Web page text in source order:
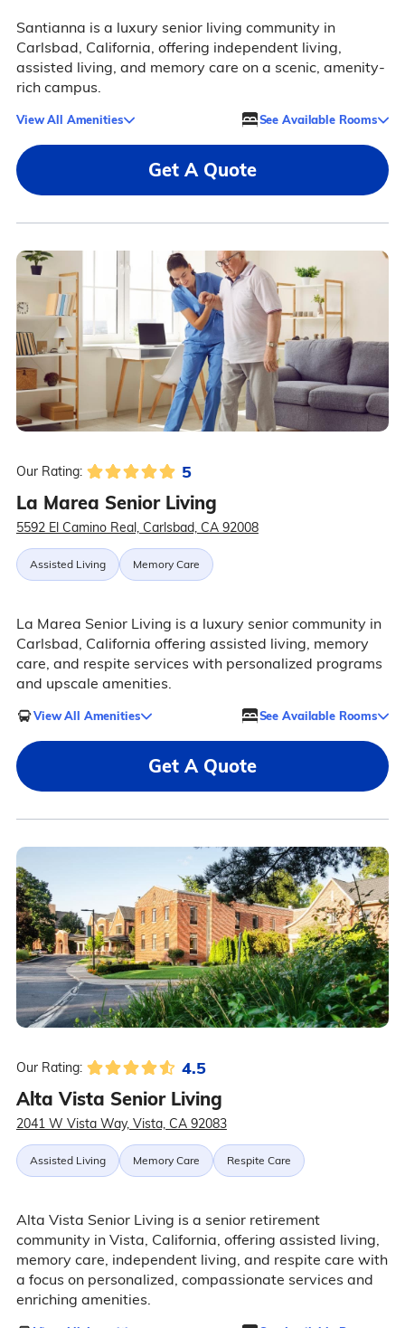
Santianna is a luxury senior living community in
Carlsbad, California, offering independent living,
assisted living, and memory care on a scenic, amenity-
rich campus.
View All Amenities See Available Rooms
Get A Quote
Our Rating: 5
La Marea Senior Living
5592 El Camino Real, Carlsbad, CA 92008
Assisted Living Memory Care
La Marea Senior Living is a luxury senior community in
Carlsbad, California offering assisted living, memory
care, and respite services with personalized programs
and upscale amenities.
View All Amenities See Available Rooms
Get A Quote
Our Rating: 4.5
Alta Vista Senior Living
2041 W Vista Way, Vista, CA 92083
Assisted Living Memory Care Respite Care
Alta Vista Senior Living is a senior retirement
community in Vista, California, offering assisted living,
memory care, independent living, and respite care with
a focus on personalized, compassionate services and
enriching amenities.